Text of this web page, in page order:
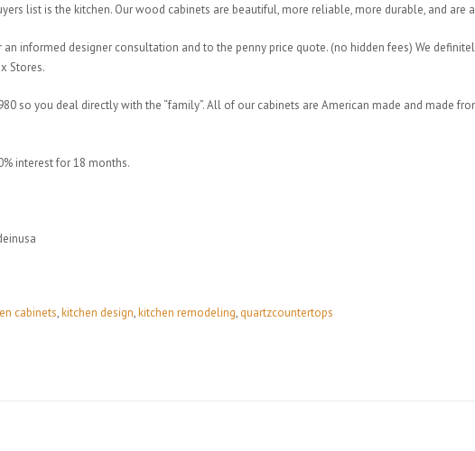
list is the kitchen. Our wood cabinets are beautiful, more reliable, more durable, and are
informed designer consultation and to the penny price quote. (no hidden fees) We
Stores.
so you deal directly with the “family”. All of our cabinets are American made and made
interest for 18 months.
cabinets,kitchen design,kitchen remodeling, quartzcountertops